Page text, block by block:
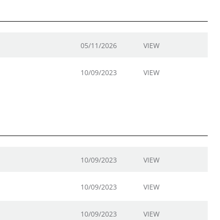
05/11/2026 VIEW
10/09/2023 VIEW
10/09/2023 VIEW
10/09/2023 VIEW
10/09/2023 VIEW